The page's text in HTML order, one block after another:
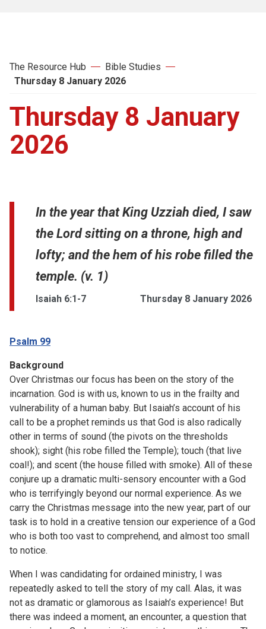
The Resource Hub
Bible Studies
Thursday 8 January 2026
Thursday 8 January
2026
In the year that King Uzziah died, I saw
the Lord sitting on a throne, high and
lofty; and the hem of his robe filled the
temple. (v. 1)
Isaiah 6:1-7 Thursday 8 January 2026
Psalm 99
Background
Over Christmas our focus has been on the story of the
incarnation. God is with us, known to us in the frailty and
vulnerability of a human baby. But Isaiah’s account of his
call to be a prophet reminds us that God is also radically
other in terms of sound (the pivots on the thresholds
shook); sight (his robe filled the Temple); touch (that live
coal!); and scent (the house filled with smoke). All of these
conjure up a dramatic multi-sensory encounter with a God
who is terrifyingly beyond our normal experience. As we
carry the Christmas message into the new year, part of our
task is to hold in a creative tension our experience of a God
who is both too vast to comprehend, and almost too small
to notice.
When I was candidating for ordained ministry, I was
repeatedly asked to tell the story of my call. Alas, it was
not as dramatic or glamorous as Isaiah’s experience! But
there was indeed a moment, an encounter, a question that